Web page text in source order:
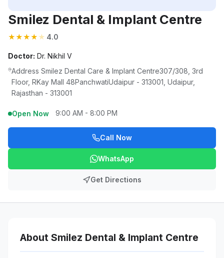
Smilez Dental & Implant Centre
★★★★ ★ 4.0
Doctor: Dr. Nikhil V
Address Smilez Dental Care & Implant Centre307/308, 3rd
Floor, RKay Mall 48PanchwatiUdaipur - 313001, Udaipur,
Rajasthan - 313001
Open Now 9:00 AM - 8:00 PM
Call Now
WhatsApp
Get Directions
About Smilez Dental & Implant Centre